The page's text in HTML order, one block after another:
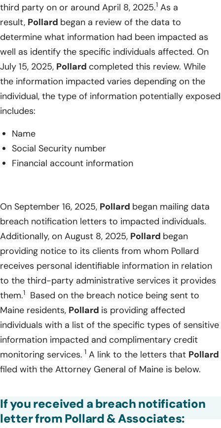
third party on or around April 8, 2025.1 As a
result, Pollard began a review of the data to
determine what information had been impacted as
well as identify the specific individuals affected. On
July 15, 2025, Pollard completed this review. While
the information impacted varies depending on the
individual, the type of information potentially exposed
includes:
Name
Social Security number
Financial account information
On September 16, 2025, Pollard began mailing data
breach notification letters to impacted individuals.
Additionally, on August 8, 2025, Pollard began
providing notice to its clients from whom Pollard
receives personal identifiable information in relation
to the third-party administrative services it provides
them.1
Based on the breach notice being sent to
Maine residents, Pollard is providing affected
individuals with a list of the specific types of sensitive
information impacted and complimentary credit
monitoring services. 1 A link to the letters that Pollard
filed with the Attorney General of Maine is below.
If you received a breach notification
letter from Pollard & Associates: